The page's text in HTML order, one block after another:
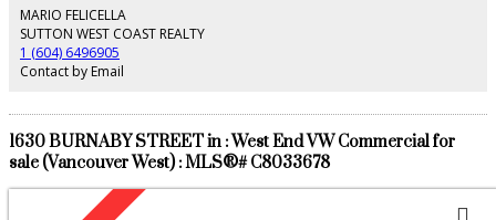
strata properties. Please call be a package and information, allow notice to
tour. PLEASE ENSURE THAT NO ONE ENTERING PROPERTY HAS COVID
SYMPTOMS, MASK MUST BE WORN AT ALL TIMES.
MARIO FELICELLA
SUTTON WEST COAST REALTY
1 (604) 6496905
Contact by Email
1630 BURNABY STREET in : West End VW Commercial for
sale (Vancouver West) : MLS®# C8033678